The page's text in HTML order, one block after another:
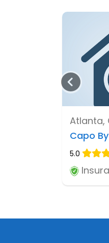
Atlanta,
Capo
5.0